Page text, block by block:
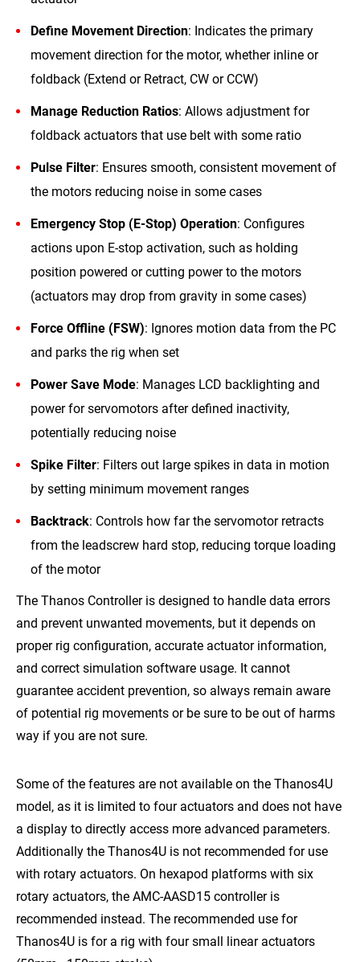
Define Movement Direction: Indicates the primary
movement direction for the motor, whether inline or
foldback (Extend or Retract, CW or CCW)
Manage Reduction Ratios: Allows adjustment for
foldback actuators that use belt with some ratio
Pulse Filter: Ensures smooth, consistent movement of
the motors reducing noise in some cases
Emergency Stop (E-Stop) Operation: Configures
actions upon E-stop activation, such as holding
position powered or cutting power to the motors
(actuators may drop from gravity in some cases)
Force Offline (FSW): Ignores motion data from the PC
and parks the rig when set
Power Save Mode: Manages LCD backlighting and
power for servomotors after defined inactivity,
potentially reducing noise
Spike Filter: Filters out large spikes in data in motion
by setting minimum movement ranges
Backtrack: Controls how far the servomotor retracts
from the leadscrew hard stop, reducing torque loading
of the motor
The Thanos Controller is designed to handle data errors
and prevent unwanted movements, but it depends on
proper rig configuration, accurate actuator information,
and correct simulation software usage. It cannot
guarantee accident prevention, so always remain aware
of potential rig movements or be sure to be out of harms
way if you are not sure.
Some of the features are not available on the Thanos4U
model, as it is limited to four actuators and does not have
a display to directly access more advanced parameters.
Additionally the Thanos4U is not recommended for use
with rotary actuators. On hexapod platforms with six
rotary actuators, the AMC-AASD15 controller is
recommended instead. The recommended use for
Thanos4U is for a rig with four small linear actuators